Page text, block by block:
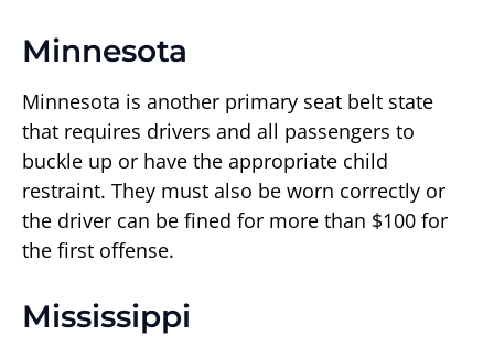
Minnesota
Minnesota is another primary seat belt state
that requires drivers and all passengers to
buckle up or have the appropriate child
restraint. They must also be worn correctly or
the driver can be fined for more than $100 for
the first offense.
Mississippi